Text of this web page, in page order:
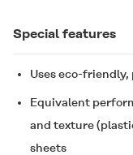
Special features
Uses eco-
Equivalent
and texture
sheets